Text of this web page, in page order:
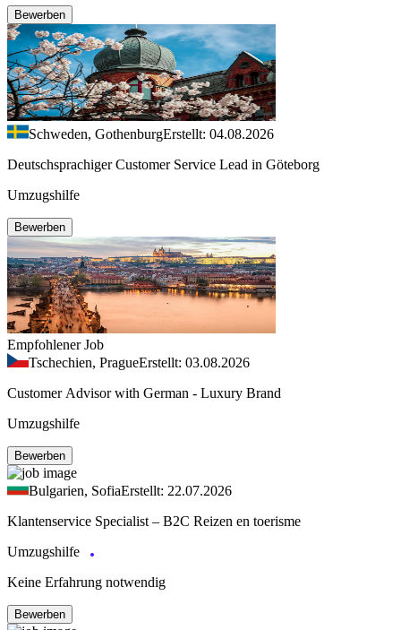
Bewerben
Schweden, GothenburgErstellt: 04.08.2026
Deutschsprachiger Customer Service Lead in Göteborg
Umzugshilfe
Bewerben
Empfohlener Job
Tschechien, PragueErstellt: 03.08.2026
Customer Advisor with German - Luxury Brand
Umzugshilfe
Bewerben
Bulgarien, SofiaErstellt: 22.07.2026
Klantenservice Specialist – B2C Reizen en toerisme
Umzugshilfe
Keine Erfahrung notwendig
Bewerben